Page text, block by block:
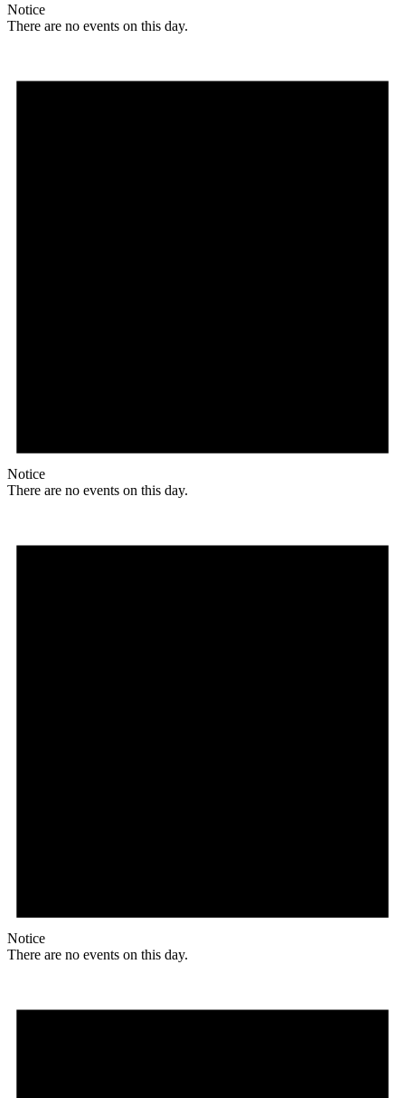
Notice
There are no events on this day.
Notice
There are no events on this day.
Notice
There are no events on this day.